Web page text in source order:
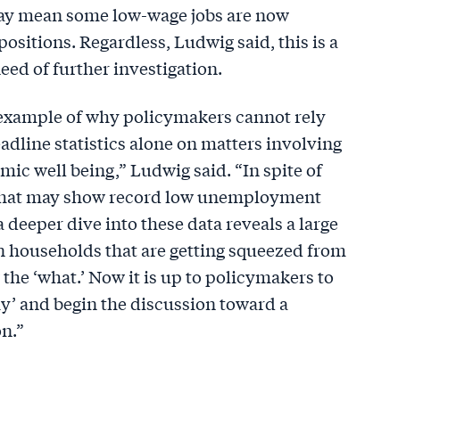
mean some low-wage jobs are now
Regardless, Ludwig said, this is a
of further investigation.
of why policymakers cannot rely
statistics alone on matters involving
well being,” Ludwig said. “In spite of
may show record low unemployment
deeper dive into these data reveals a large
households that are getting squeezed from
‘what.’ Now it is up to policymakers to
and begin the discussion toward a